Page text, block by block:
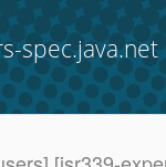
spec.java.net